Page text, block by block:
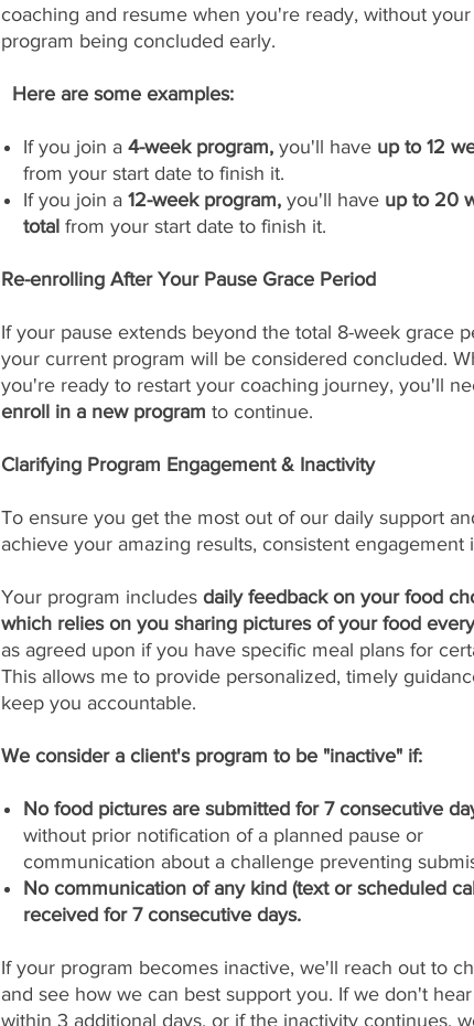
coaching and resume when you're ready, without
program being concluded early.
Here are some examples:
If you join a 4-week program, you'll have up to 12
from your start date to finish it.
If you join a 12-week program, you'll have up to 20
total from your start date to finish it.
Re-enrolling After Your Pause Grace Period
If your pause extends beyond the total 8-week grace
your current program will be considered concluded.
you're ready to restart your coaching journey, you'll
enroll in a new program to continue.
Clarifying Program Engagement & Inactivity
To ensure you get the most out of our daily support
achieve your amazing results, consistent engagement
Your program includes daily feedback on your food
which relies on you sharing pictures of your food
as agreed upon if you have specific meal plans for
This allows me to provide personalized, timely
keep you accountable.
We consider a client's program to be "inactive" if:
No food pictures are submitted for 7 consecutive
without prior notification of a planned pause or
communication about a challenge preventing
No communication of any kind (text or scheduled
received for 7 consecutive days.
If your program becomes inactive, we'll reach out to
and see how we can best support you. If we don't
within 3 additional days, or if the inactivity continues,